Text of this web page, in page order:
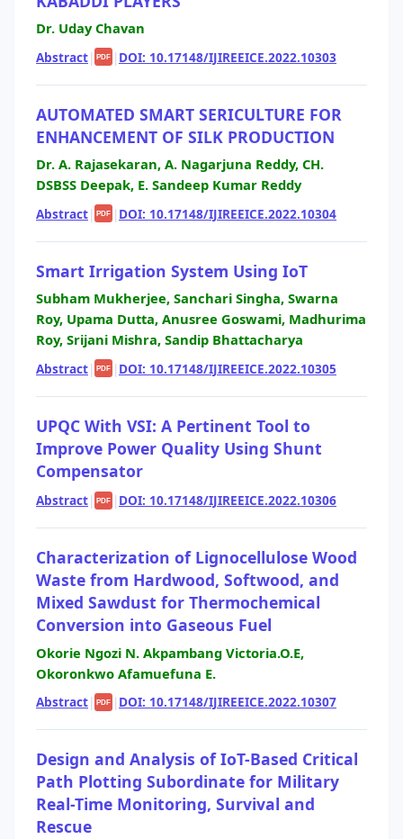
Dr. Uday Chavan
Abstract| PDF | DOI: 10.17148/IJIREEICE.2022.10303
AUTOMATED SMART SERICULTURE FOR
ENHANCEMENT OF SILK PRODUCTION
Dr. A. Rajasekaran, A. Nagarjuna Reddy, CH.
DSBSS Deepak, E. Sandeep Kumar Reddy
Abstract| PDF | DOI: 10.17148/IJIREEICE.2022.10304
Smart Irrigation System Using IoT
Subham Mukherjee, Sanchari Singha, Swarna
Roy, Upama Dutta, Anusree Goswami, Madhurima
Roy, Srijani Mishra, Sandip Bhattacharya
Abstract| PDF | DOI: 10.17148/IJIREEICE.2022.10305
UPQC With VSI: A Pertinent Tool to
Improve Power Quality Using Shunt
Compensator
Abstract| PDF | DOI: 10.17148/IJIREEICE.2022.10306
Characterization of Lignocellulose Wood
Waste from Hardwood, Softwood, and
Mixed Sawdust for Thermochemical
Conversion into Gaseous Fuel
Okorie Ngozi N. Akpambang Victoria.O.E,
Okoronkwo Afamuefuna E.
Abstract| PDF | DOI: 10.17148/IJIREEICE.2022.10307
Design and Analysis of IoT-Based Critical
Path Plotting Subordinate for Military
Real-Time Monitoring, Survival and
Rescue